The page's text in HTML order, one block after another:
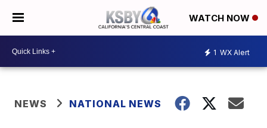
WATCH NOW
1 WX Alert
NEWS NATIONAL NEWS